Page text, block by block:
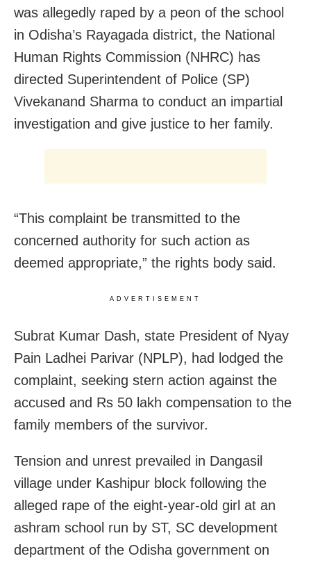
was allegedly raped by a peon of the school
in Odisha’s Rayagada district, the National
Human Rights Commission (NHRC) has
directed Superintendent of Police (SP)
Vivekanand Sharma to conduct an impartial
investigation and give justice to her family.
“This complaint be transmitted to the
concerned authority for such action as
deemed appropriate,” the rights body said.
ADVERTISEMENT
Subrat Kumar Dash, state President of Nyay
Pain Ladhei Parivar (NPLP), had lodged the
complaint, seeking stern action against the
accused and Rs 50 lakh compensation to the
family members of the survivor.
Tension and unrest prevailed in Dangasil
village under Kashipur block following the
alleged rape of the eight-year-old girl at an
ashram school run by ST, SC development
department of the Odisha government on